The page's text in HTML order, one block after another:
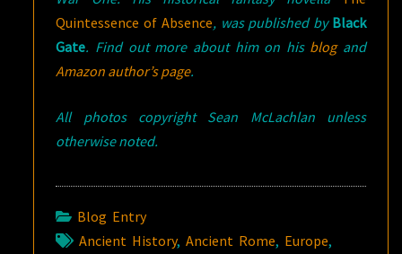
Quintessence of Absence, was published by Black
Gate. Find out more about him on his blogand
Amazon author’s page.
All photos copyright Sean McLachlan unless
otherwise noted.
Blog Entry
Ancient History,Ancient Rome, Europe,